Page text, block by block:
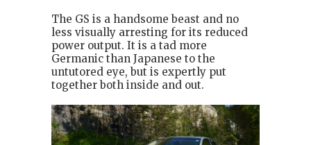
The GS is a handsome beast and no
less visually arresting for its reduced
power output. It is a tad more
Germanic than Japanese to the
untutored eye, but is expertly put
together both inside and out.